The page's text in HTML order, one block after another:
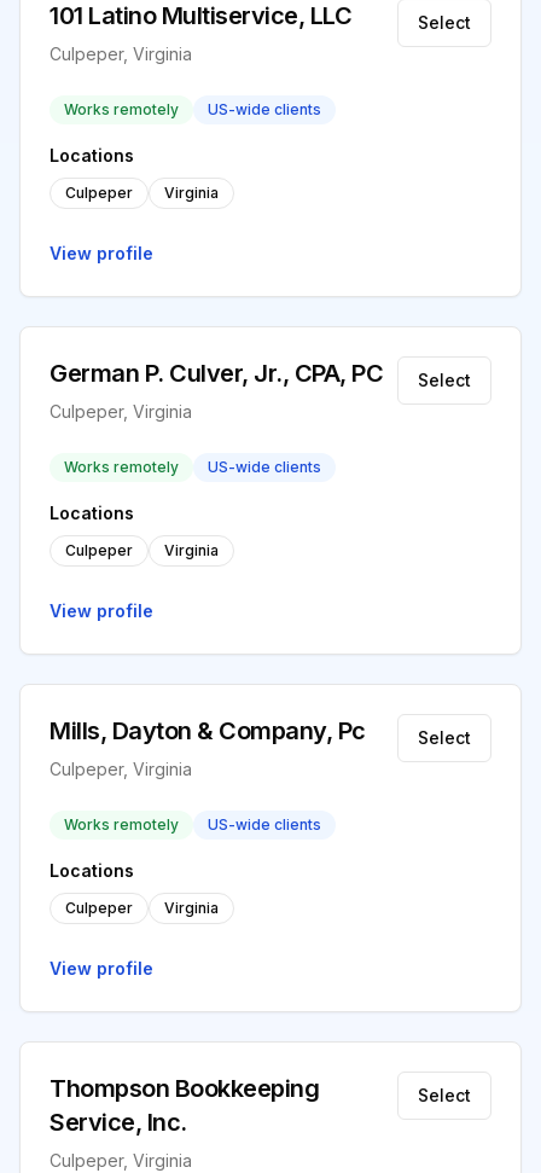
101 Latino Multiservice, LLC
Culpeper, Virginia
Select
Works remotely US-wide clients
Locations
Culpeper Virginia
View profile
German P. Culver, Jr., CPA, PC
Culpeper, Virginia
Select
Works remotely US-wide clients
Locations
Culpeper Virginia
View profile
Mills, Dayton & Company, Pc
Culpeper, Virginia
Select
Works remotely US-wide clients
Locations
Culpeper Virginia
View profile
Thompson Bookkeeping
Service, Inc.
Culpeper, Virginia
Select